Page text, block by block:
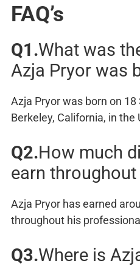
FAQ’s
Q1.What was
Azja Pryor was
Azja Pryor was born on
Berkeley, California, in the
Q2.How much
earn throughout
Azja Pryor has earned
throughout his
Q3.Where is